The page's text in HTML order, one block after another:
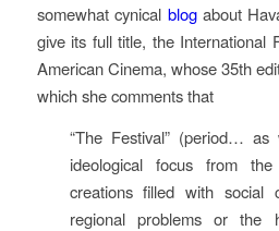
somewhat cynical blogabout
give its full title, the International
American Cinema, whose 35th
which she comments that
“The Festival” (period…
ideological focus from
creations filled with social
regional problems or the